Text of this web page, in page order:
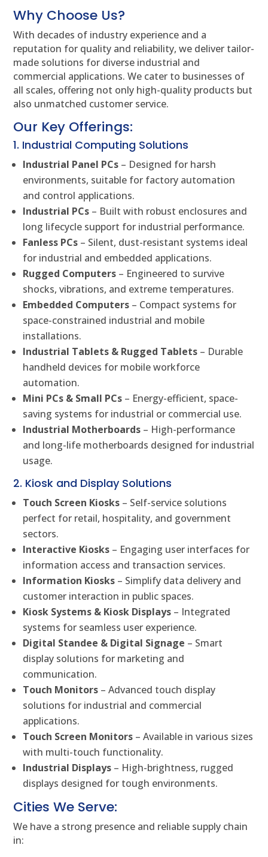
Why Choose Us?
With decades of industry experience and a
reputation for quality and reliability, we deliver tailor-
made solutions for diverse industrial and
commercial applications. We cater to businesses of
all scales, offering not only high-quality products but
also unmatched customer service.
Our Key Offerings:
1. Industrial Computing Solutions
Industrial Panel PCs – Designed for harsh
environments, suitable for factory automation
and control applications.
Industrial PCs – Built with robust enclosures and
long lifecycle support for industrial performance.
Fanless PCs – Silent, dust-resistant systems ideal
for industrial and embedded applications.
Rugged Computers – Engineered to survive
shocks, vibrations, and extreme temperatures.
Embedded Computers – Compact systems for
space-constrained industrial and mobile
installations.
Industrial Tablets & Rugged Tablets – Durable
handheld devices for mobile workforce
automation.
Mini PCs & Small PCs – Energy-efficient, space-
saving systems for industrial or commercial use.
Industrial Motherboards – High-performance
and long-life motherboards designed for industrial
usage.
2. Kiosk and Display Solutions
Touch Screen Kiosks – Self-service solutions
perfect for retail, hospitality, and government
sectors.
Interactive Kiosks – Engaging user interfaces for
information access and transaction services.
Information Kiosks – Simplify data delivery and
customer interaction in public spaces.
Kiosk Systems & Kiosk Displays – Integrated
systems for seamless user experience.
Digital Standee & Digital Signage – Smart
display solutions for marketing and
communication.
Touch Monitors – Advanced touch display
solutions for industrial and commercial
applications.
Touch Screen Monitors – Available in various sizes
with multi-touch functionality.
Industrial Displays – High-brightness, rugged
displays designed for tough environments.
Cities We Serve:
We have a strong presence and reliable supply chain
in: